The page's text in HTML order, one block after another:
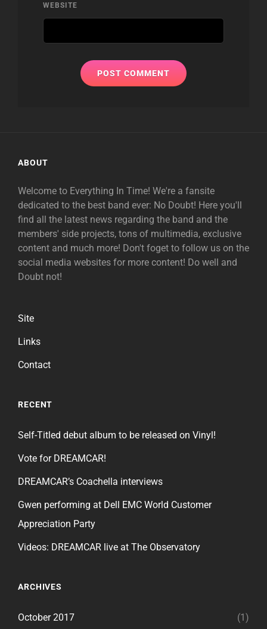
WEBSITE
ABOUT
Welcome to Everything In Time! We're a fansite
dedicated to the best band ever: No Doubt! Here you'll
find all the latest news regarding the band and the
members' side projects, tons of multimedia, exclusive
content and much more! Don't foget to follow us on the
social media websites for more content! Do well and
Doubt not!
Site
Links
Contact
RECENT
Self-Titled debut album to be released on Vinyl!
Vote for DREAMCAR!
DREAMCAR’s Coachella interviews
Gwen performing at Dell EMC World Customer
Appreciation Party
Videos: DREAMCAR live at The Observatory
ARCHIVES
October 2017 (1)